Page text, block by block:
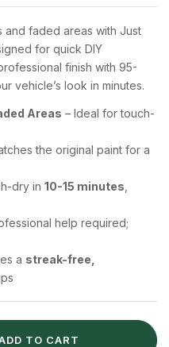
and faded areas with Just
for quick DIY
finish with 95-
vehicle’s look in minutes.
Areas – Ideal for touch-
the original paint for a
dry in 10-15 minutes
help required;
a streak-free,
TO CART